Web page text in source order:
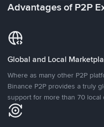
Advantages of P2P
Global and Local
Where as many other P2P
Binance P2P provides a truly
support for more than 70 local